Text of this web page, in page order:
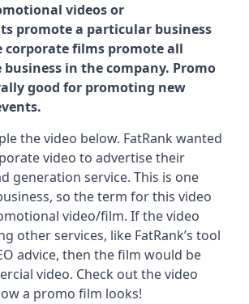
videos or
promote a particular business
films promote all
business in the company. Promo
good for promoting new
the video below. FatRank wanted
video to advertise their
generation service. This is one
so the term for this video
video/film. If the video
other services, like FatRank’s tool
advice, then the film would be
video. Check out the video
a promo film looks!